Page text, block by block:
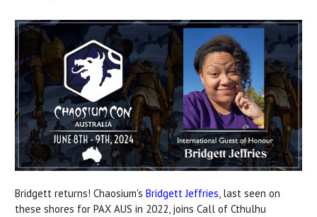
Bridgett returns! Chaosium's Bridgett Jeffries, last seen on
these shores for PAX AUS in 2022, joins Call of Cthulhu